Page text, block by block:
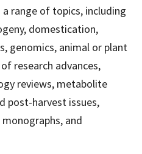
a range of topics, including
domestication,
genomics, animal or plant
research advances,
reviews, metabolite
post-harvest issues,
and